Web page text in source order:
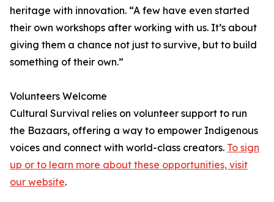
heritage with innovation. “A few have even started
their own workshops after working with us. It’s about
giving them a chance not just to survive, but to build
something of their own.”
Volunteers Welcome
Cultural Survival relies on volunteer support to run
the Bazaars, offering a way to empower Indigenous
voices and connect with world-class creators. To sign
up or to learn more about these opportunities, visit
our website.